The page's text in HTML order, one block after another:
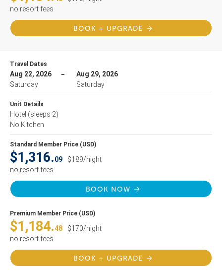
no resort fees
BOOK + UPGRADE
Travel Dates
Aug 22, 2026
Saturday
Aug 29, 2026
Saturday
Unit Details
Hotel (sleeps 2)
No Kitchen
Standard Member Price (USD)
$1,316.09
$189/night
no resort fees
BOOK NOW
Premium Member Price (USD)
$1,184.48
$170/night
no resort fees
BOOK + UPGRADE